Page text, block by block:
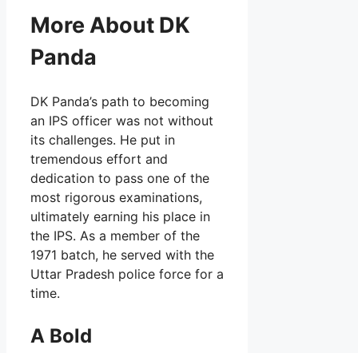
More About DK
Panda
DK Panda’s path to becoming
an IPS officer was not without
its challenges. He put in
tremendous effort and
dedication to pass one of the
most rigorous examinations,
ultimately earning his place in
the IPS. As a member of the
1971 batch, he served with the
Uttar Pradesh police force for a
time.
A Bold